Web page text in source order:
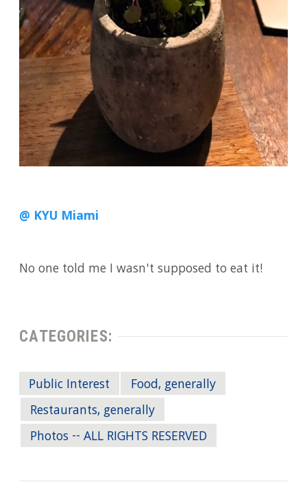
@ KYU Miami
No one told me I wasn't supposed to eat it!
CATEGORIES:
Public Interest
Food, generally
Restaurants, generally
Photos -- ALL RIGHTS RESERVED